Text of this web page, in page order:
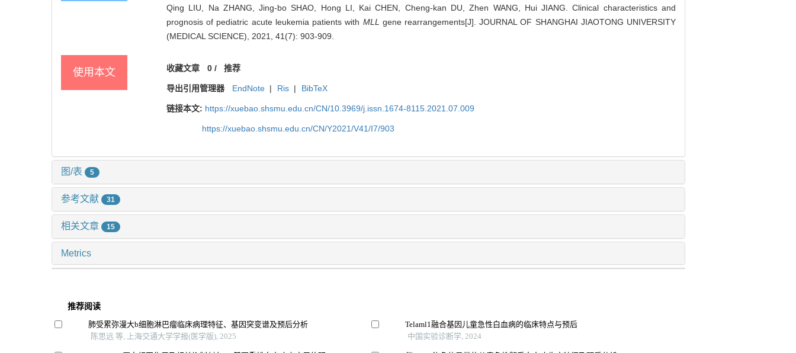
Qing LIU, Na ZHANG, Jing-bo SHAO, Hong LI, Kai CHEN, Cheng-kan DU, Zhen WANG, Hui JIANG. Clinical characteristics and
prognosis of pediatric acute leukemia patients with MLL gene rearrangements[J]. JOURNAL OF SHANGHAI JIAOTONG UNIVERSITY
(MEDICAL SCIENCE), 2021, 41(7): 903-909.
使用本文 收藏文章 0/ 推荐
导出引用管理器 EndNote | Ris | BibTeX
链接本文: https://xuebao.shsmu.edu.cn/CN/10.3969/j.issn.1674-8115.2021.07.009
https://xuebao.shsmu.edu.cn/CN/Y2021/V41/I7/903
图/表 5
参考文献 31
相关文章 15
Metrics
推荐阅读
肺受累弥漫大b细胞淋巴瘤临床病理特征、基因突变谱及预后分析
陈思远 等, 上海交通大学学报(医学版), 2025
Telaml1融合基因儿童急性白血病的临床特点与预后
中国实验诊断学, 2024